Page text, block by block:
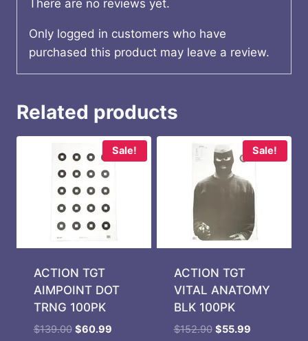
There are no reviews yet.
Only logged in customers who have
purchased this product may leave a review.
Related products
Sale!
ACTION TGT
AIMPOINT DOT
TRNG 100PK
$139.00 Original
$60.99Current
Sale!
ACTION TGT
VITAL ANATOMY
BLK 100PK
$152.90 Original
$55.99Current